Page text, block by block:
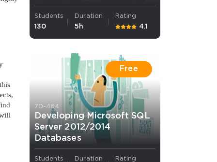
Students
130
Duration
5h
Rating
4.1
Free
70-464
Developing Microsoft SQL
Server 2012/2014
Databases
Students Duration Rating